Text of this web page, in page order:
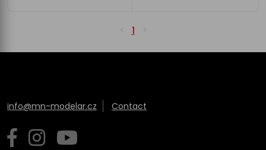
1
info@mn-modelar.cz Contact